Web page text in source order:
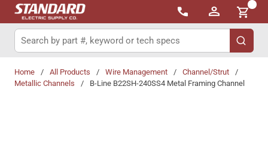
Skip to main content
{0}
Site Search
submit
Home / All Products / Wire Management / Channel/Strut
/
Metallic Channels
/ B-Line B22SH-240SS4 Metal Framing Channel